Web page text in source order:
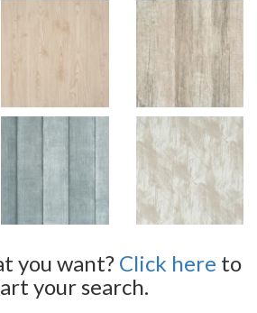
you want? Click here to
your search.